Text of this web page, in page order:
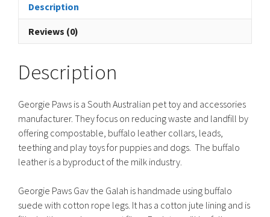
Description
Reviews (0)
Description
Georgie Paws is a South Australian pet toy and accessories
manufacturer. They focus on reducing waste and landfill by
offering compostable, buffalo leather collars, leads,
teething and play toys for puppies and dogs. The buffalo
leather is a byproduct of the milk industry.
Georgie Paws Gav the Galah is handmade using buffalo
suede with cotton rope legs. It has a cotton jute lining and is